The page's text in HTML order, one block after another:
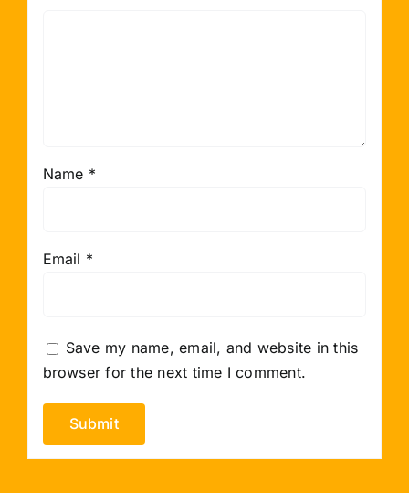
Name *
Email *
Save my name, email, and website in this
browser for the next time I comment.